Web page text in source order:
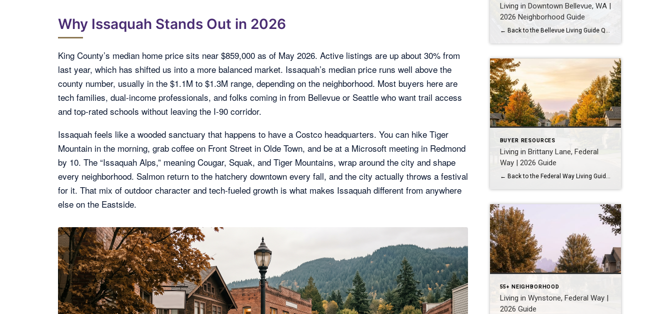
Why Issaquah Stands Out in 2026
King County’s median home price sits near $859,000 as of May 2026. Active listings are up about 30% from
last year, which has shifted us into a more balanced market. Issaquah’s median price runs well above the
county number, usually in the $1.1M to $1.3M range, depending on the neighborhood. Most buyers here are
tech families, dual-income professionals, and folks coming in from Bellevue or Seattle who want trail access
and top-rated schools without leaving the I-90 corridor.
Issaquah feels like a wooded sanctuary that happens to have a Costco headquarters. You can hike Tiger
Mountain in the morning, grab coffee on Front Street in Olde Town, and be at a Microsoft meeting in Redmond
by 10. The “Issaquah Alps,” meaning Cougar, Squak, and Tiger Mountains, wrap around the city and shape
every neighborhood. Salmon return to the hatchery downtown every fall, and the city actually throws a festival
for it. That mix of outdoor character and tech-fueled growth is what makes Issaquah different from anywhere
else on the Eastside.
Living in Downtown Bellevue, WA |
2026 Neighborhood Guide
BUYER RESOURCES
Living in Brittany Lane, Federal
Way | 2026 Guide
← Back to the Federal Way Living Guide Quick Answer Brittany Lane is a quiet, HOA-managed neighborhood in the far south end of Federal Way, tucked near the Milton border along 1st Ave S. It suits buyers who want an established, walkable street pattern and easy access to Celebration Park without paying Bellevue or Kent […]
55+ NEIGHBORHOOD
Living in Wynstone, Federal Way |
2026 Guide